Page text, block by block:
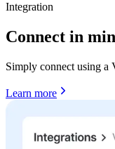
Integration
Connect in
Simply connect using a
Learn more